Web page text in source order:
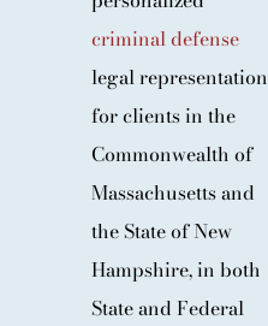
CONTACT
criminal defense
legal representation
for clients in the
Commonwealth of
Massachusetts and
the State of New
Hampshire, in both
State and Federal